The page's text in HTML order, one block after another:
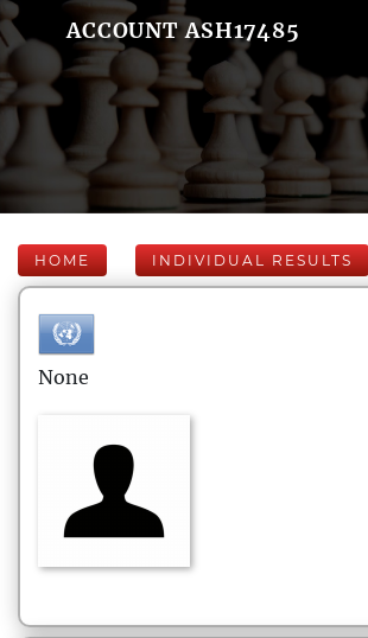
ACCOUNT ASH17485
HOME INDIVIDUAL RESULTS
None